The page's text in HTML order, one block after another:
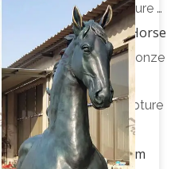
Horse Sculpture …
Statue …Bronze Horse
on 1stdibs Shop for Bronze
finest … Native
Bronze, … Sculpture
finish on …
Native
Cultures – Statue.com